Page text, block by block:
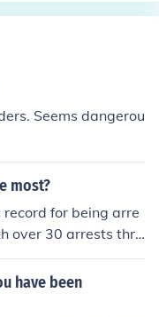
Seems dangerou
most?
for being arre
over 30 arrests thro
drug posse
violations.
have been